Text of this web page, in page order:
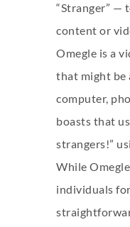
“Stranger” —
content or
Omegle is a
that might be
computer,
boasts that
strangers!”
While
individuals